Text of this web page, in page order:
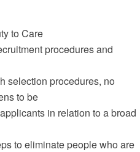
to Care
procedures and
procedures, no
to be
in relation to a broad
to eliminate people who are